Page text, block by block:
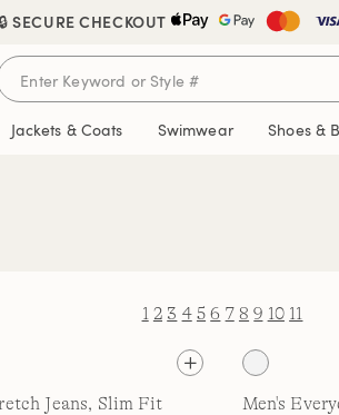
🔒 SECURE CHECKOUT
Jackets & Coats Swimwear Shoes &
1 2 3 4 5 6 7 8 9 10 11
Jeans, Slim Fit
Men's